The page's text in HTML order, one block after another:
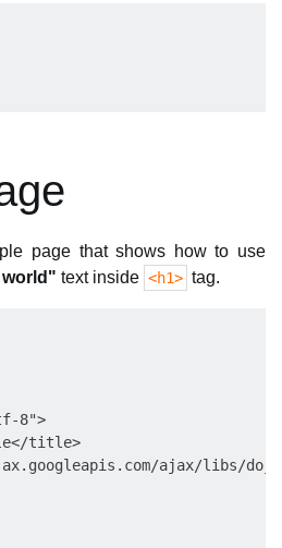
page that shows how to use
text inside <h1> tag.
8">
title>
ajax/libs/